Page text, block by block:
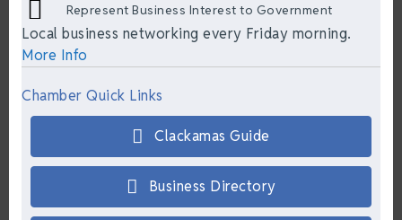
Represent Business Interest to Government
Local business networking every Friday morning.
More Info
Chamber Quick Links
Clackamas Guide
Business Directory